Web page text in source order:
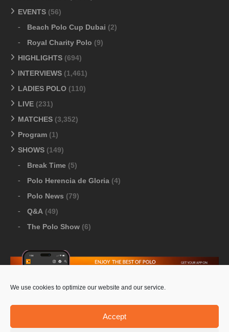
We use cookies to optimize our website and our service.
Accept
EVENTS (56)
Beach Polo Cup Dubai (2)
Royal Charity Polo (9)
HIGHLIGHTS (694)
INTERVIEWS (1,461)
LADIES POLO (110)
LIVE (231)
MATCHES (3,352)
Program (1)
SHOWS (149)
Break Time (5)
Polo Herencia de Gloria (4)
Polo News (79)
Q&A (49)
The Polo Show (6)